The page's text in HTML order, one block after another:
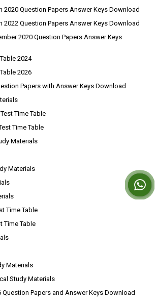
2020 Question Papers Answer Keys Download
2022 Question Papers Answer Keys Download
2020 Question Papers Answer Keys
2024
2026
Papers with Answer Keys Download
Time Table
Time Table
Materials
Materials
Time Table
Time Table
Materials
Study Materials
Question Papers and Answer Keys Download